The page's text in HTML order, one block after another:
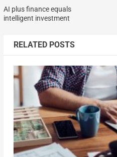
AI plus finance equals
intelligent investment
RELATED POSTS